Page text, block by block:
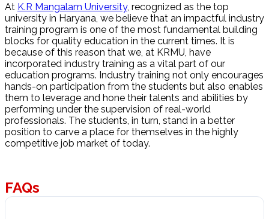
At K.R Mangalam University, recognized as the top
university in Haryana, we believe that an impactful industry
training program is one of the most fundamental building
blocks for quality education in the current times. It is
because of this reason that we, at KRMU, have
incorporated industry training as a vital part of our
education programs. Industry training not only encourages
hands-on participation from the students but also enables
them to leverage and hone their talents and abilities by
performing under the supervision of real-world
professionals. The students, in turn, stand in a better
position to carve a place for themselves in the highly
competitive job market of today.
FAQs